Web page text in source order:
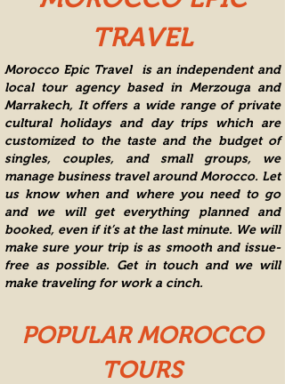
TRAVEL
Morocco Epic Travel is an independent and
local tour agency based in Merzouga and
Marrakech, It offers a wide range of private
cultural holidays and day tripswhich are
customized to the taste and the budget of
singles, couples, and small groups, we
manage business travel around Morocco. Let
us know when and where you need to go
and we will get everything planned and
booked, even if it’s at the last minute. We will
make sure your trip is as smooth and issue-
free as possible. Get in touch and we will
make traveling for work a cinch.
POPULAR MOROCCO
TOURS